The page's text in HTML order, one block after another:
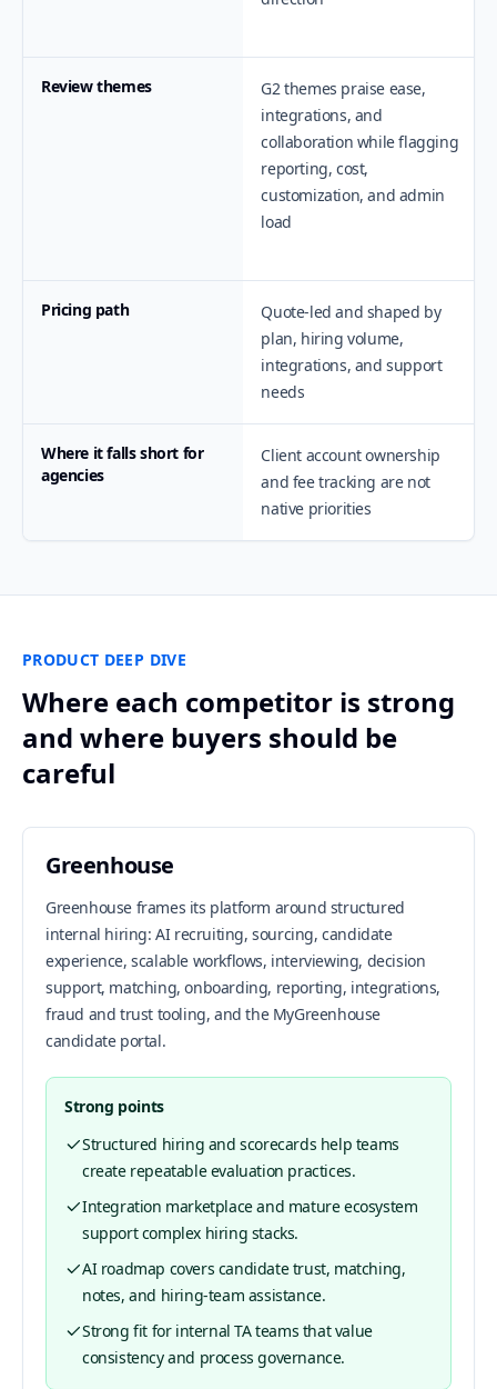
Review themes
G2 themes praise ease,
integrations, and
collaboration while flagging
reporting, cost,
customization, and admin
load
Pricing path
Quote-led and shaped by
plan, hiring volume,
integrations, and support
needs
Where it falls short for
agencies
Client account ownership
and fee tracking are not
native priorities
PRODUCT DEEP DIVE
Where each competitor is strong
and where buyers should be
careful
Greenhouse
Greenhouse frames its platform around structured
internal hiring: AI recruiting, sourcing, candidate
experience, scalable workflows, interviewing, decision
support, matching, onboarding, reporting, integrations,
fraud and trust tooling, and the MyGreenhouse
candidate portal.
Strong points
Structured hiring and scorecards help teams
create repeatable evaluation practices.
Integration marketplace and mature ecosystem
support complex hiring stacks.
AI roadmap covers candidate trust, matching,
notes, and hiring-team assistance.
Strong fit for internal TA teams that value
consistency and process governance.